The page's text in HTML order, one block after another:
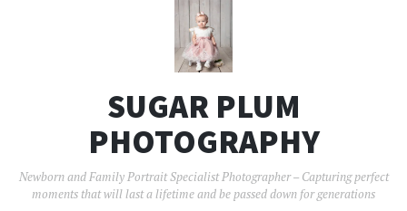
SUGAR PLUM
PHOTOGRAPHY
Newborn and Family Portrait Specialist Photographer – Capturing perfect
moments that will last a lifetime and be passed down for generations